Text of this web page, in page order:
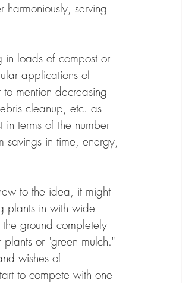
serving
in loads of compost or
applications of
mention decreasing
cleanup, etc. as
terms of the number
savings in time, energy,
to the idea, it might
plants in with wide
ground completely
or "green mulch."
wishes of
to compete with one